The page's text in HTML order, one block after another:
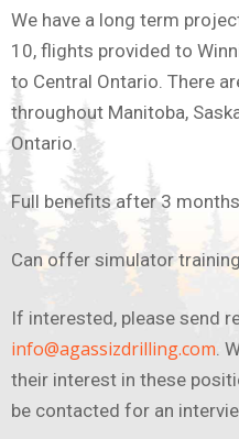
We have a long term
10, flights provided to
to Central Ontario. There
throughout Manitoba,
Ontario.
Full benefits after 3
Can offer simulator
If interested, please send
info@agassizdrilling.com.
their interest in these
be contacted for an